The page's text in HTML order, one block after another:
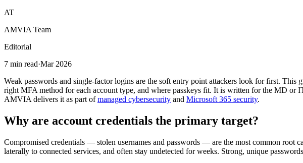
AT
AMVIA Team
Editorial
7 min read·Mar 2026
Weak passwords and single-factor logins are the soft entry point attackers look for first.
right MFA method for each account type, and where passkeys fit. It is written for the MD
AMVIA delivers it as part ofmanaged cybersecurity and Microsoft 365 security.
Why are account credentials the primary target?
Compromised credentials — stolen usernames and passwords — are the most common root
laterally to connected services, and often stay undetected for weeks. Strong, unique